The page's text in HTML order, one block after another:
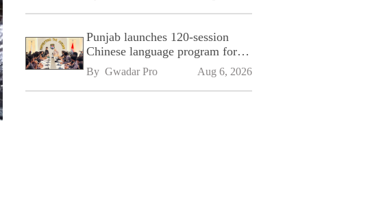
Punjab launches 120-session
Chinese language program for
SPU
By Gwadar Pro Aug 6, 2026